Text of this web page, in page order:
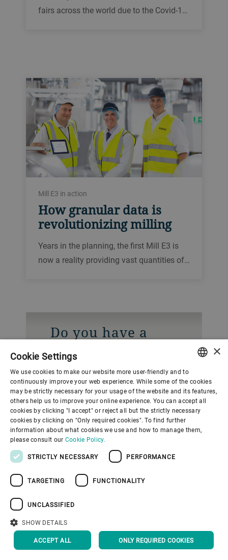
fairs across the world due to the Covid-1…
Mill E3 in action
How granular data is
revolutionizing milling
Years in the planning, the first Mill E3 is
now a reality providing vast quantities of…
Do you have a
question? Contact
our Media
Relations team.
Gupfenstrasse 5
Uzwil
9240
Switzerland
CONTACT US
ENGLISH
SPANISH
GERMAN
FRENCH
×
Cookie Settings
We use cookies to make our website more user-friendly and to
continuously improve your web experience. While some of the cookies
may be strictly necessary for your usage of the website and its features,
others help us to improve your online experience. You can accept all
cookies by clicking "I accept" or reject all but the strictly necessary
cookies by clicking on "Only required cookies". To find further
information about what cookies we use and how to manage them,
please consult our Cookie Policy.
STRICTLY NECESSARY PERFORMANCE
TARGETING FUNCTIONALITY
UNCLASSIFIED
SHOW DETAILS
ACCEPT ALL ONLY REQUIRED COOKIES